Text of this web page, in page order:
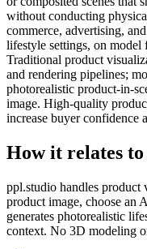
without conducting
commerce, advertising,
lifestyle settings, on model
Traditional product
and rendering pipelines;
photorealistic product-in-
image. High-quality
increase buyer confidence
How it relates
ppl.studio handles product
product image, choose an
generates photorealistic
context. No 3D modeling